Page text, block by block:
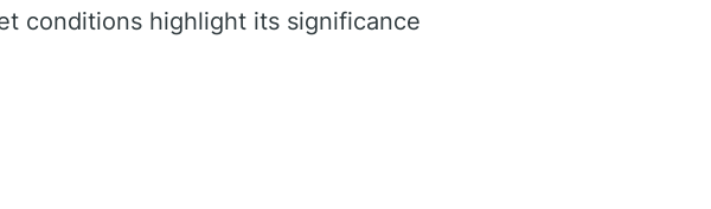
conditions highlight its significance